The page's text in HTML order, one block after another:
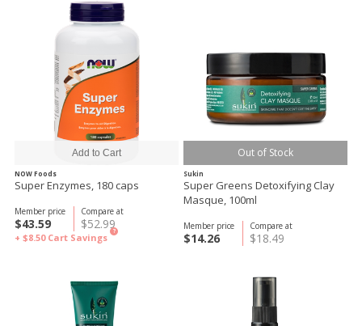
NOW Foods
Super Enzymes, 180 caps
Compare at
$52.99
Member price
$43.59
+ $8.50 Cart Savings
?
Out of Stock
Sukin
Super Greens Detoxifying Clay
Masque, 100ml
Compare at
$18.49
Member price
$14.26